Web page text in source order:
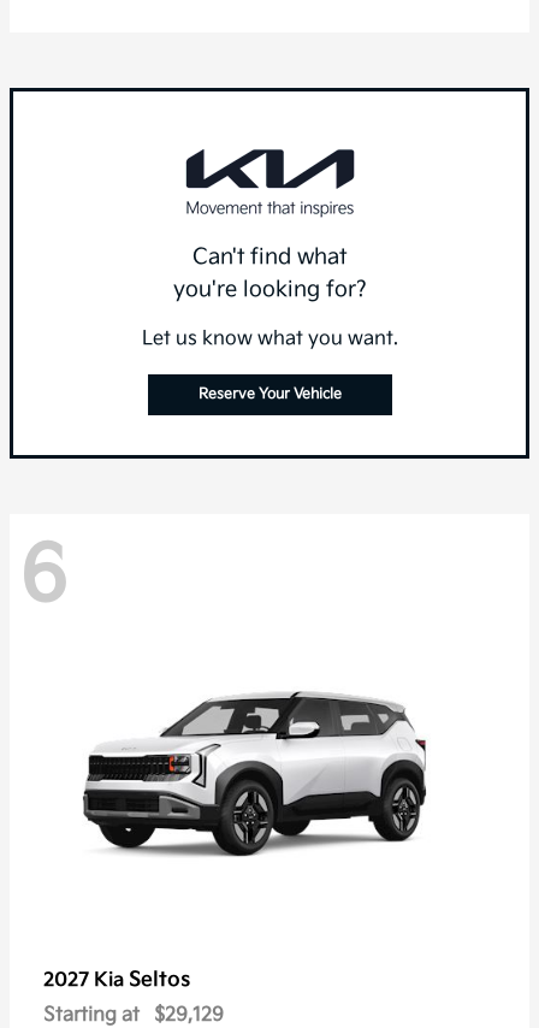
Can't find what
you're looking for?
Let us know what you want.
Reserve Your Vehicle
6
2027 Kia Seltos
Starting at $29,129